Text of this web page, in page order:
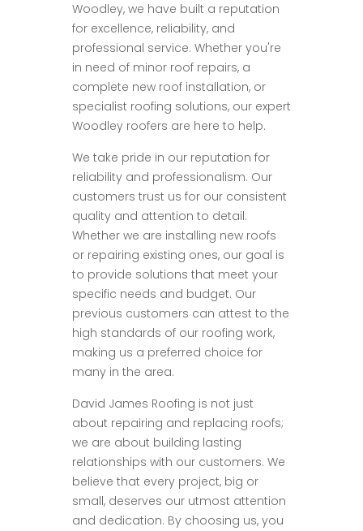
Woodley, we have built a reputation
for excellence, reliability, and
professional service. Whether you're
in need of minor roof repairs, a
complete new roof installation, or
specialist roofing solutions, our expert
Woodley roofers are here to help.
We take pride in our reputation for
reliability and professionalism. Our
customers trust us for our consistent
quality and attention to detail.
Whether we are installing new roofs
or repairing existing ones, our goal is
to provide solutions that meet your
specific needs and budget. Our
previous customers can attest to the
high standards of our roofing work,
making us a preferred choice for
many in the area.
David James Roofing is not just
about repairing and replacing roofs;
we are about building lasting
relationships with our customers. We
believe that every project, big or
small, deserves our utmost attention
and dedication. By choosing us, you